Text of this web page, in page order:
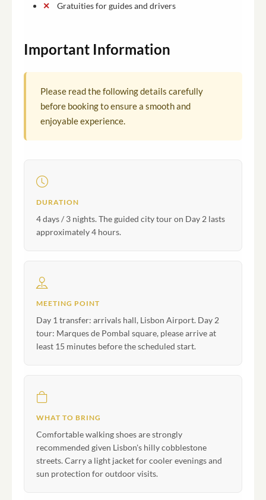
Gratuities for guides and drivers
Important Information
Please read the following details carefully
before booking to ensure a smooth and
enjoyable experience.
DURATION
4 days / 3 nights. The guided city tour on Day 2 lasts
approximately 4 hours.
MEETING POINT
Day 1 transfer: arrivals hall, Lisbon Airport. Day 2
tour: Marques de Pombal square, please arrive at
least 15 minutes before the scheduled start.
WHAT TO BRING
Comfortable walking shoes are strongly
recommended given Lisbon's hilly cobblestone
streets. Carry a light jacket for cooler evenings and
sun protection for outdoor visits.